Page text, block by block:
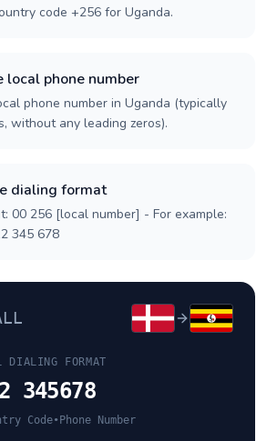
code +256 for Uganda.
local phone number
phone number in Uganda (typically
without any leading zeros).
dialing format
00 256 [local number] - For example:
345 678
DIALING FORMAT
345678
Code• Phone Number